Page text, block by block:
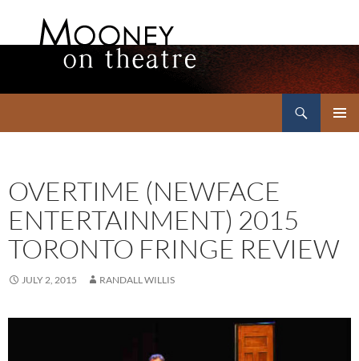
OVERTIME (NEWFACE
ENTERTAINMENT) 2015
TORONTO FRINGE REVIEW
JULY 2, 2015 RANDALL WILLIS